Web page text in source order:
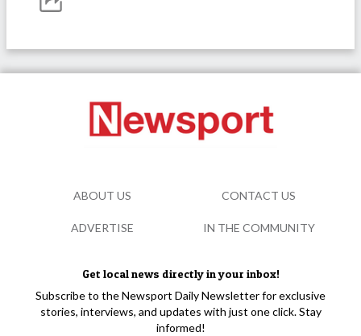
Get local news directly in your inbox!
Subscribe to the Newsport Daily Newsletter for exclusive
stories, interviews, and updates with just one click. Stay
informed!
ABOUT US CONTACT US
ADVERTISE IN THE COMMUNITY